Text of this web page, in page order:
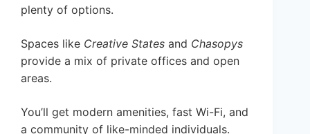
plenty of options.
Spaces like Creative States and Chasopys
provide a mix of private offices and open
areas.
You’ll get modern amenities, fast Wi-Fi, and
a community of like-minded individuals.